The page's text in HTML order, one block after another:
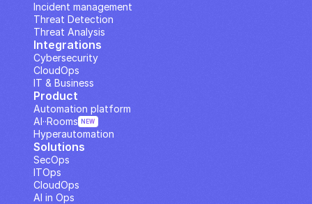
Incident management
Threat Detection
Threat Analysis
Integrations
Cybersecurity
CloudOps
IT & Business
Solutions
SecOps
ITOps
CloudOps
AI in Ops
Product
Automation platform
Hyperautomation
AI··Rooms NEW